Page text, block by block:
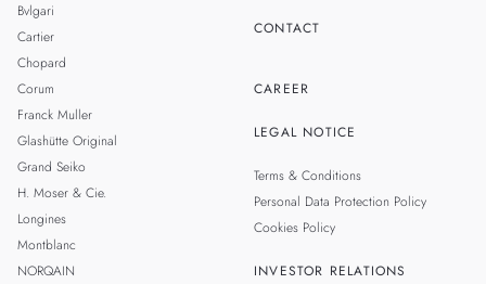
Bvlgari
Cartier
Chopard
Corum
Franck Muller
Glashütte Original
Grand Seiko
H. Moser & Cie.
Longines
Montblanc
NORQAIN
CONTACT
CAREER
LEGAL NOTICE
Terms & Conditions
Personal Data Protection Policy
Cookies Policy
INVESTOR RELATIONS